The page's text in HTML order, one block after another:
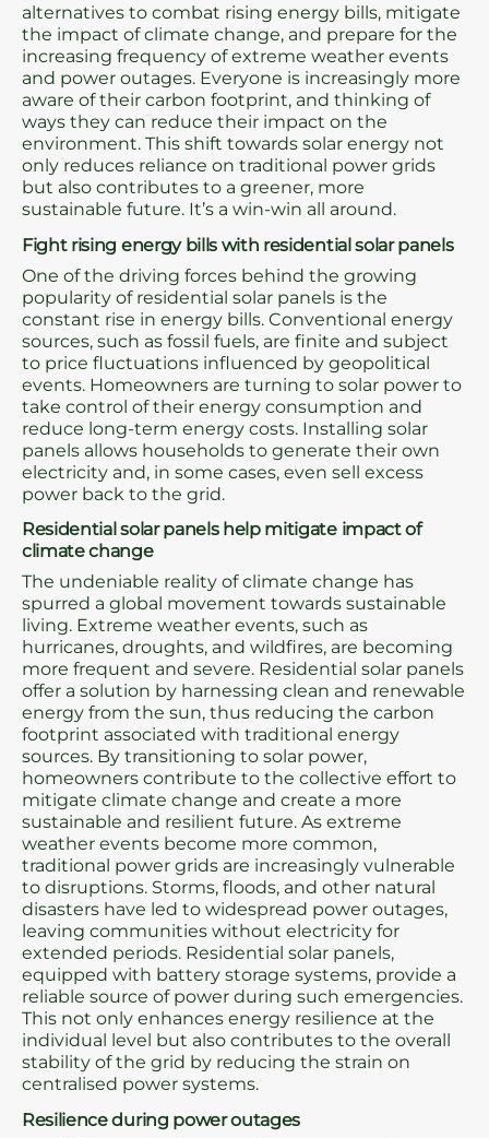
alternatives to combat rising energy bills, mitigate
the impact of climate change, and prepare for the
increasing frequency of extreme weather events
and power outages. Everyone is increasingly more
aware of their carbon footprint, and thinking of
ways they can reduce their impact on the
environment. This shift towards solar energy not
only reduces reliance on traditional power grids
but also contributes to a greener, more
sustainable future. It’s a win-win all around.
Fight rising energy bills with residential solar panels
One of the driving forces behind the growing
popularity of residential solar panels is the
constant rise in energy bills. Conventional energy
sources, such as fossil fuels, are finite and subject
to price fluctuations influenced by geopolitical
events. Homeowners are turning to solar power to
take control of their energy consumption and
reduce long-term energy costs. Installing solar
panels allows households to generate their own
electricity and, in some cases, even sell excess
power back to the grid.
Residential solar panels help mitigate impact of
climate change
The undeniable reality of climate change has
spurred a global movement towards sustainable
living. Extreme weather events, such as
hurricanes, droughts, and wildfires, are becoming
more frequent and severe. Residential solar panels
offer a solution by harnessing clean and renewable
energy from the sun, thus reducing the carbon
footprint associated with traditional energy
sources. By transitioning to solar power,
homeowners contribute to the collective effort to
mitigate climate change and create a more
sustainable and resilient future. As extreme
weather events become more common,
traditional power grids are increasingly vulnerable
to disruptions. Storms, floods, and other natural
disasters have led to widespread power outages,
leaving communities without electricity for
extended periods. Residential solar panels,
equipped with battery storage systems, provide a
reliable source of power during such emergencies.
This not only enhances energy resilience at the
individual level but also contributes to the overall
stability of the grid by reducing the strain on
centralised power systems.
Resilience during power outages